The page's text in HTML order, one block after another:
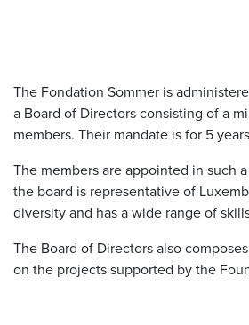
The Fondation Sommer is
a Board of Directors consisting of a
members. Their mandate is for 5
The members are appointed in such
the board is representative of
diversity and has a wide range of
The Board of Directors also
on the projects supported by the